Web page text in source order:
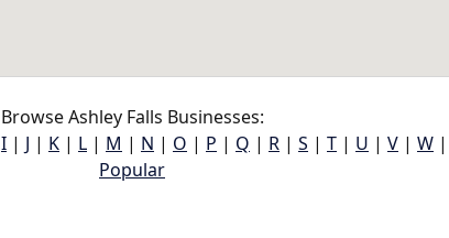
Browse Ashley Falls Businesses:
I | J | K | L | M | N | O | P | Q | R | S | T | U | V | W |
Popular